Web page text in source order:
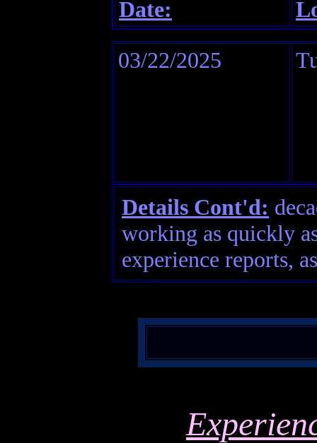
Date:
03/22/2025
Details Cont'd:
working as quickly
experience reports,